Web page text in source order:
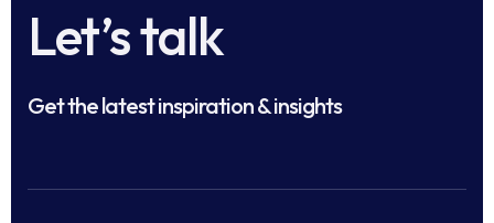
Let’s talk
Get the latest inspiration & insights